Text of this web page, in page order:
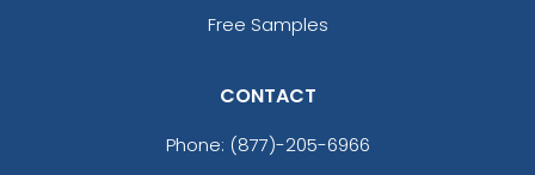
Free Samples
CONTACT
Phone: (877)-205-6966